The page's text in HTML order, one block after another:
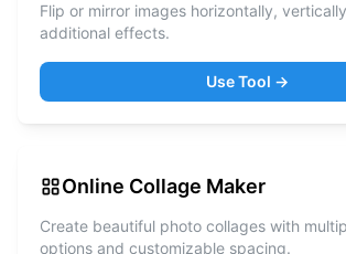
Flip or mirror images horizontally,
additional effects.
Use Tool →
Online Collage Maker
Create beautiful photo collages with
options and customizable spacing.